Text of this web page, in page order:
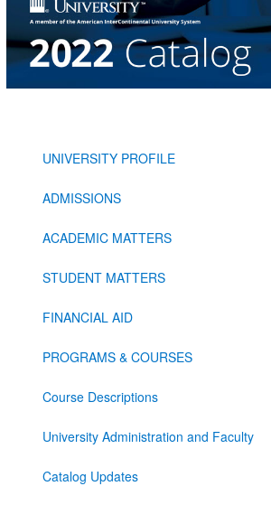
UNIVERSITY PROFILE
ADMISSIONS
ACADEMIC MATTERS
STUDENT MATTERS
FINANCIAL AID
PROGRAMS & COURSES
Course Descriptions
University Administration and Faculty
Catalog Updates